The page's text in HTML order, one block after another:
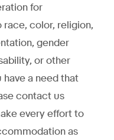
for
color, religion,
gender
or other
a need that
contact us
every effort to
as